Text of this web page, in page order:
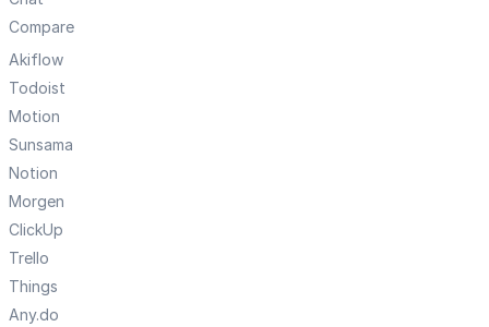
Compare
Akiflow
Todoist
Motion
Sunsama
Notion
Morgen
ClickUp
Trello
Things
Any.do